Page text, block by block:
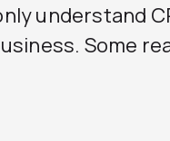
understand
Some